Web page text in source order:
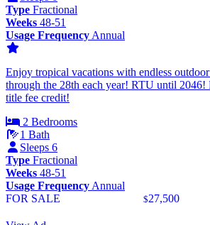
Type Fractional
Weeks 48-51
Usage Frequency Annual
Enjoy tropical vacations with endless
through the 28th each year! RTU until 2046!
title fee credit!
2 Bedrooms
1 Bath
Sleeps 6
Type Fractional
Weeks 48-51
Usage Frequency Annual
FOR SALE
$27,500